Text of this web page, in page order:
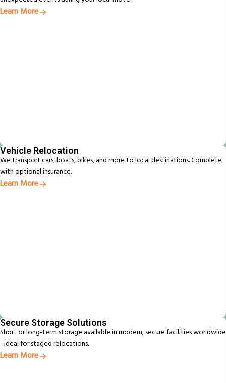
Learn More
Vehicle Relocation
We transport cars, boats, bikes, and more to local destinations. Complete
with optional insurance.
Learn More
Secure Storage Solutions
Short or long-term storage available in modern, secure facilities worldwide
- ideal for staged relocations.
Learn More